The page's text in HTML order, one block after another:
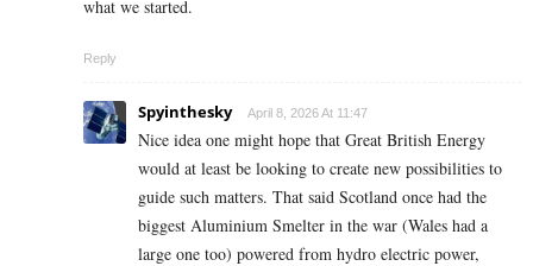
what we started.
Reply
Spyinthesky April 8, 2026 At 11:47
Nice idea one might hope that Great British Energy
would at least be looking to create new possibilities to
guide such matters. That said Scotland once had the
biggest Aluminium Smelter in the war (Wales had a
large one too) powered from hydro electric power,